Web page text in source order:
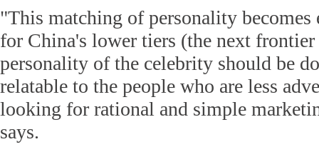
"This matching of personality becomes
for China's lower tiers (the next
personality of the celebrity should be
relatable to the people who are less
looking for rational and simple
says.